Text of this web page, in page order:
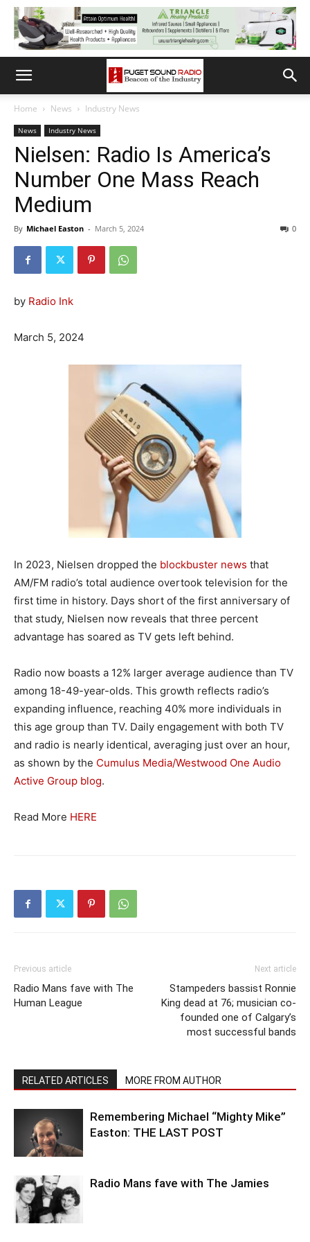
Home News Industry News
News Industry News
Nielsen: Radio Is America’s
Number One Mass Reach
Medium
By Michael Easton - March 5, 2024 0
by Radio Ink
March 5, 2024
In 2023, Nielsen dropped the blockbuster news that
AM/FM radio’s total audience overtook television for the
first time in history. Days short of the first anniversary of
that study, Nielsen now reveals that three percent
advantage has soared as TV gets left behind.
Radio now boasts a 12% larger average audience than TV
among 18-49-year-olds. This growth reflects radio’s
expanding influence, reaching 40% more individuals in
this age group than TV. Daily engagement with both TV
and radio is nearly identical, averaging just over an hour,
as shown by the Cumulus Media/Westwood One Audio
Active Group blog.
Read More HERE
Previous article
Radio Mans fave with The
Human League
Next article
Stampeders bassist Ronnie
King dead at 76; musician co-
founded one of Calgary’s
most successful bands
RELATED ARTICLES MORE FROM AUTHOR
Remembering Michael “Mighty Mike”
Easton: THE LAST POST
Radio Mans fave with The Jamies